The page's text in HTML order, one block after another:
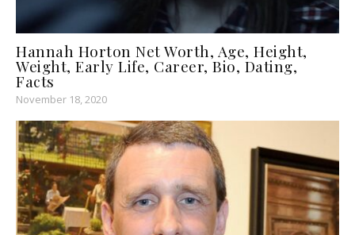
Hannah Horton Net Worth, Age, Height,
Weight, Early Life, Career, Bio, Dating,
Facts
November 18, 2020